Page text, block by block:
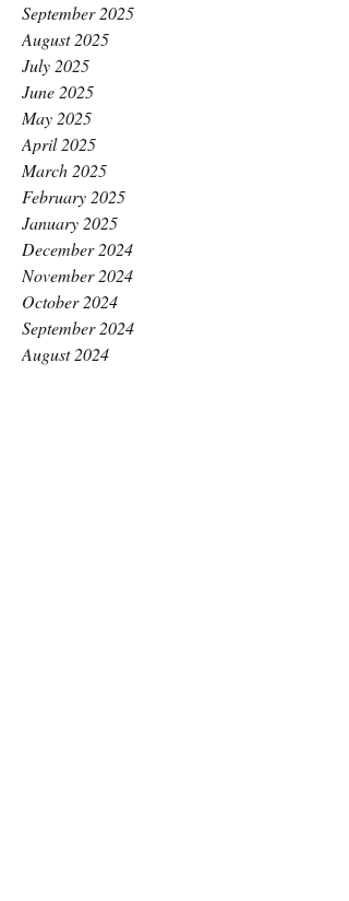
September 2025
August 2025
July 2025
June 2025
May 2025
April 2025
March 2025
February 2025
January 2025
December 2024
November 2024
October 2024
September 2024
August 2024